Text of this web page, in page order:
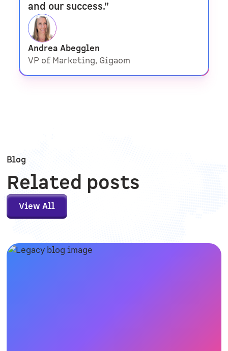
and our success.”
Andrea Abegglen
VP of Marketing, Gigaom
Blog
Related posts
View All